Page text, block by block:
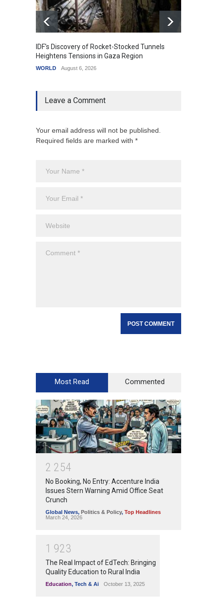
IDF's Discovery of Rocket-Stocked Tunnels
Heightens Tensions in Gaza Region
WORLD August 6, 2026
Leave a Comment
Your email address will not be published.
Required fields are marked with *
Most Read Commented
2 254
No Booking, No Entry: Accenture India
Issues Stern Warning Amid Office Seat
Crunch
Global News, Politics & Policy, Top Headlines
March 24, 2026
1 923
The Real Impact of EdTech: Bringing
Quality Education to Rural India
Education, Tech & Ai October 13, 2025